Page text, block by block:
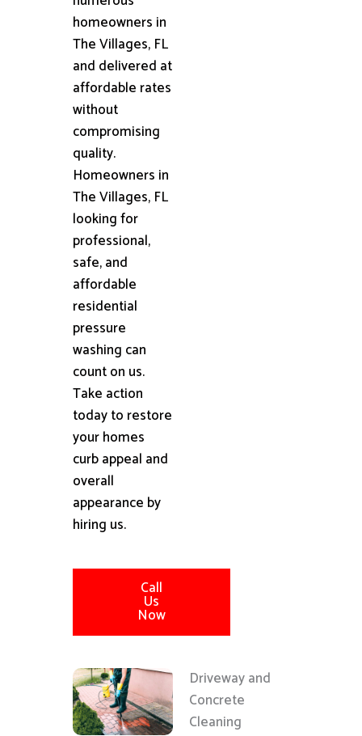
homeowners in
The Villages, FL
and delivered at
affordable rates
without
compromising
quality.
Homeowners in
The Villages, FL
looking for
professional,
safe, and
affordable
residential
pressure
washing can
count on us.
Take action
today to restore
your homes
curb appeal and
overall
appearance by
hiring us.
Call
Us
Now
Driveway and
Concrete
Cleaning